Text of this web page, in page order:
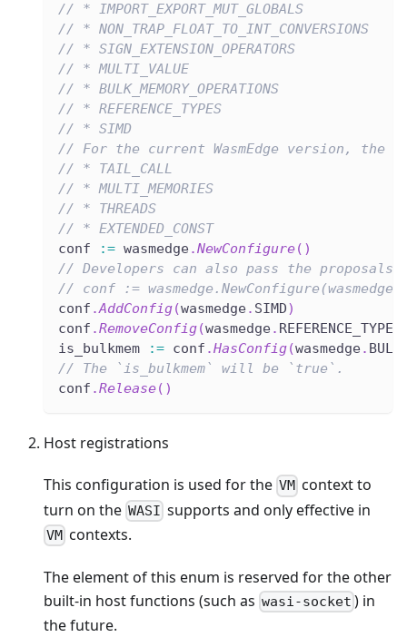
// * IMPORT_EXPORT_MUT_GLOBALS
// * NON_TRAP_FLOAT_TO_INT_CONVERSIONS
// * SIGN_EXTENSION_OPERATORS
// * MULTI_VALUE
// * BULK_MEMORY_OPERATIONS
// * REFERENCE_TYPES
// * SIMD
// For the current WasmEdge version, the
// * TAIL_CALL
// * MULTI_MEMORIES
// * THREADS
// * EXTENDED_CONST
conf
:= wasmedge.NewConfigure( )
// Developers can also pass the proposals
// conf :=
conf .AddConfig(wasmedge. SIMD)
conf .RemoveConfig(wasmedge. REFERENCE_TYPES
is_bulkmem
:= conf .HasConfig(wasmedge.
// The `is_bulkmem` will be `true`.
conf .Release( )
Host registrations
This configuration is used for the VM context to
turn on the WASI supports and only effective in
VM contexts.
The element of this enum is reserved for the other
built-in host functions (such as wasi-socket ) in
the future.